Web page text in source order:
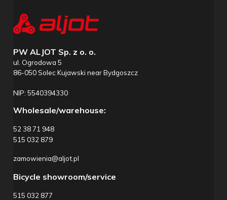
PW ALJOT Sp. z o. o.
ul. Ogrodowa 5
86-050 Solec Kujawski near Bydgoszcz
NIP: 5540394330
Wholesale/warehouse:
52 38 71 948
515 032 879
zamowienia@aljot.pl
Bicycle showroom/service
515 032 877